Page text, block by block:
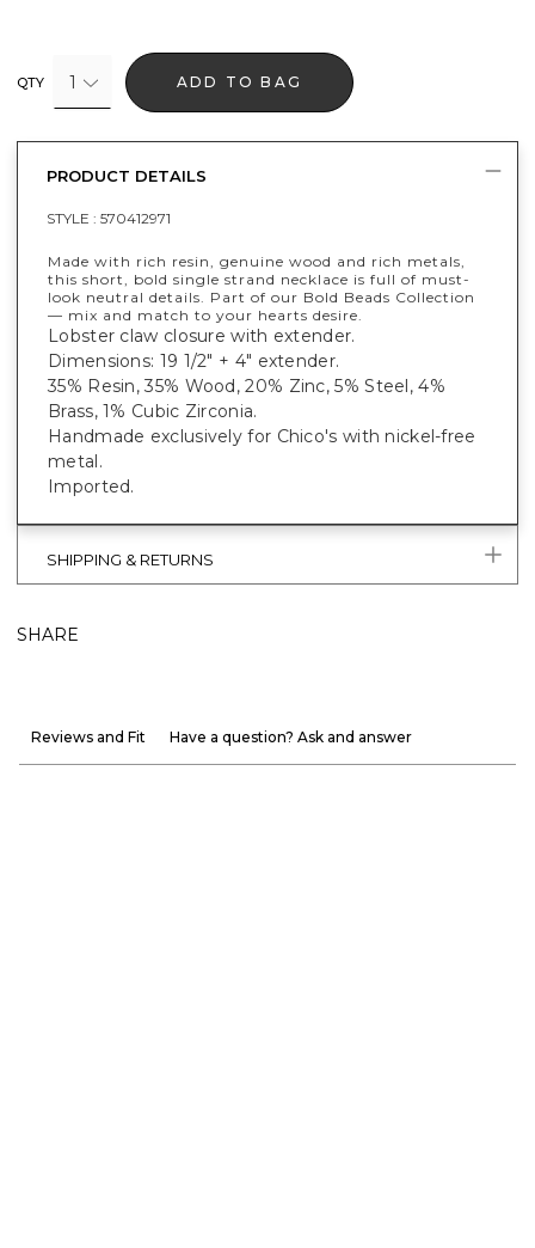
QTY 1 ADD TO BAG
PRODUCT DETAILS
STYLE : 570412971
Made with rich resin, genuine wood and rich metals,
this short, bold single strand necklace is full of must-
look neutral details. Part of our Bold Beads Collection
— mix and match to your hearts desire.
Lobster claw closure with extender.
Dimensions: 19 1/2" + 4" extender.
35% Resin, 35% Wood, 20% Zinc, 5% Steel, 4%
Brass, 1% Cubic Zirconia.
Handmade exclusively for Chico's with nickel-free
metal.
Imported.
SHIPPING & RETURNS
SHARE
Reviews and Fit Have a question? Ask and answer